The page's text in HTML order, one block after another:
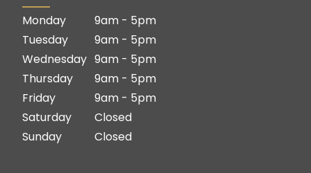
Ipswich
Gold Coast
Logan
Ipswich
Gold Coast
Monday
Tuesday
Wednesday
Thursday
Friday
Saturday
Sunday
9am - 5pm
9am - 5pm
9am - 5pm
9am - 5pm
9am - 5pm
Closed
Closed